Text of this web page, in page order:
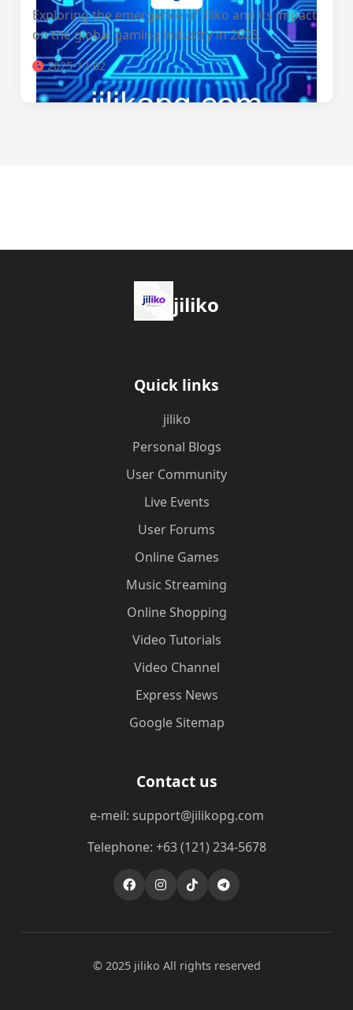
Exploring the emergence of Jiliko and its impact
on the global gaming industry in 2025.
2025-12-02
jiliko
Quick links
jiliko
Personal Blogs
User Community
Live Events
User Forums
Online Games
Music Streaming
Online Shopping
Video Tutorials
Video Channel
Express News
Google Sitemap
Contact us
e-meil: support@jilikopg.com
Telephone: +63 (121) 234-5678
© 2025 jiliko All rights reserved